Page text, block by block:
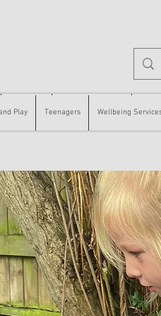
Play Teenagers Wellbeing
Teenagers Wellbeing Services